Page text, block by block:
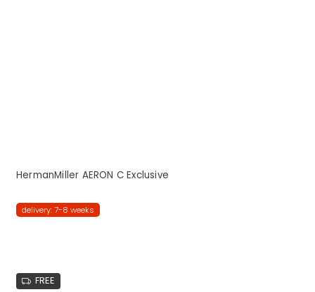
HermanMiller AERON C Exclusive
delivery: 7-8 weeks
FREE